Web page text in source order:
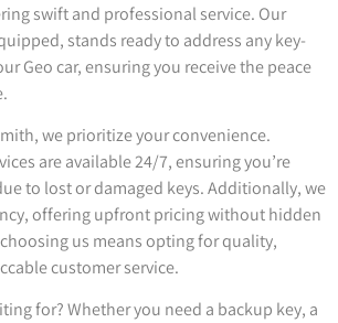
swift and professional service. Our
stands ready to address any key-
Geo car, ensuring you receive the peace
we prioritize your convenience.
are available 24/7, ensuring you’re
to lost or damaged keys. Additionally, we
offering upfront pricing without hidden
us means opting for quality,
customer service.
for? Whether you need a backup key, a